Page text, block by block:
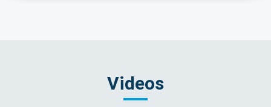
Videos